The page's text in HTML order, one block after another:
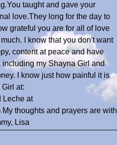
taught and gave your
love.They long for the day to
grateful you are for all of love
I know that you don't want
content at peace and have
my Shayna Girl and
I know just how painful it is
at:
Leche at
thoughts and prayers are with
Lisa